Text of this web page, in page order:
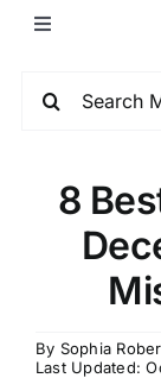
8
By Sophia
Last Updated: